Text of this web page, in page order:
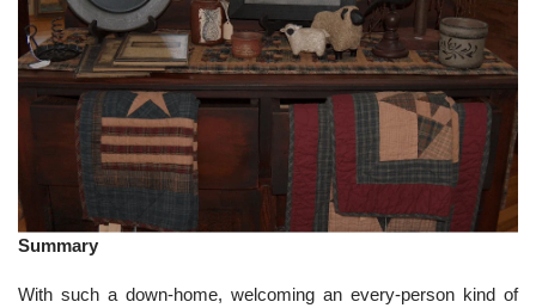
Summary
With such a down-home, welcoming an every-person kind of